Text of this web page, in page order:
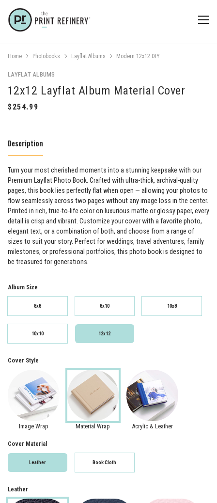
Home Photobooks Layflat Albums Modern 12x12 DIY
LAYFLAT ALBUMS
12x12 Layflat Album Material Cover
Description
Turn your most cherished moments into a stunning keepsake with our
Premium Layflat Photo Book. Crafted with ultra-thick, archival-quality
pages, this book lies perfectly flat when open — allowing your photos to
flow seamlessly across two pages without any image loss in the center.
Printed in rich, true-to-life color on luxurious matte or glossy paper, every
detail is crisp and vibrant. Customize your cover with a favorite photo,
elegant text, or a combination of both, and choose from a range of
sizes to suit your story. Perfect for weddings, travel adventures, family
milestones, or professional portfolios, this photo book is designed to
be treasured for generations.
Album Size
8x8 8x10 10x8
10x10 12x12
Cover Style
Image Wrap Material Wrap Acrylic & Leather
Cover Material
Leather Book Cloth
Leather